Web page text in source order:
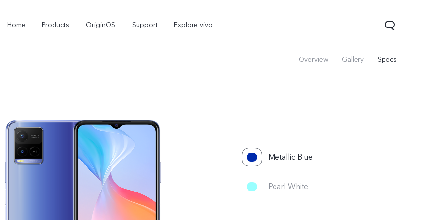
Home Products OriginOS Support Explore vivo
X300 Pro V70 Lite 5G new
Overview Gallery Specs
Metallic Blue
Pearl White